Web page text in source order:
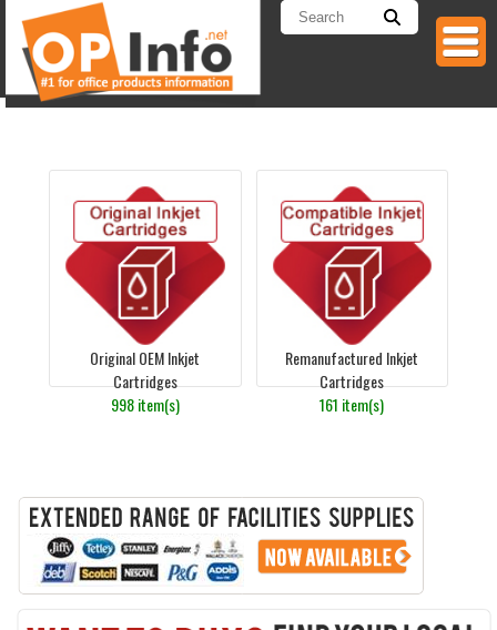
Original OEM Inkjet
Cartridges
998 item(s)
Remanufactured Inkjet
Cartridges
161 item(s)